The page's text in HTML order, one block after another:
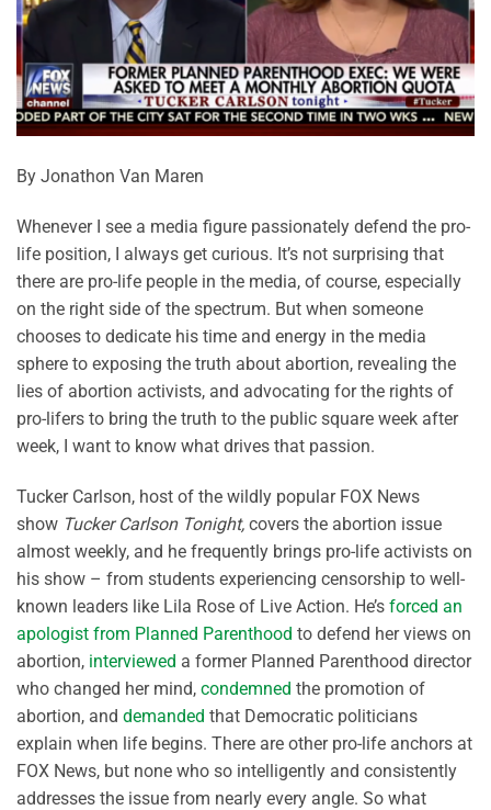
By Jonathon Van Maren
Whenever I see a media figure passionately defend the pro-
life position, I always get curious. It’s not surprising that
there are pro-life people in the media, of course, especially
on the right side of the spectrum. But when someone
chooses to dedicate his time and energy in the media
sphere to exposing the truth about abortion, revealing the
lies of abortion activists, and advocating for the rights of
pro-lifers to bring the truth to the public square week after
week, I want to know what drives that passion.
Tucker Carlson, host of the wildly popular FOX News
show Tucker Carlson Tonight, covers the abortion issue
almost weekly, and he frequently brings pro-life activists on
his show – from students experiencing censorship to well-
known leaders like Lila Rose of Live Action. He’s forced an
apologist from Planned Parenthood to defend her views on
abortion, interviewed a former Planned Parenthood director
who changed her mind, condemned the promotion of
abortion, and demanded that Democratic politicians
explain when life begins. There are other pro-life anchors at
FOX News, but none who so intelligently and consistently
addresses the issue from nearly every angle. So what